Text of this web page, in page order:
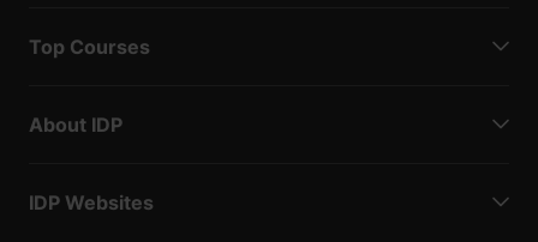
Top Courses
About IDP
IDP Websites